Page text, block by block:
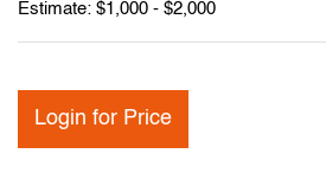
Estimate: $1,000 - $2,000
Login for Price